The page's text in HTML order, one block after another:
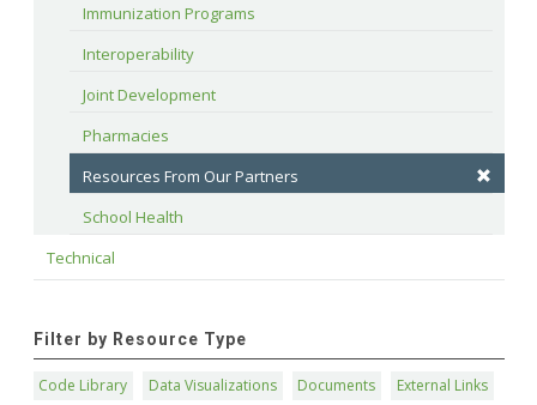
Immunization Programs
Interoperability
Joint Development
Pharmacies
Resources From Our Partners
School Health
Technical
Filter by Resource Type
Code Library Data Visualizations Documents
External Links